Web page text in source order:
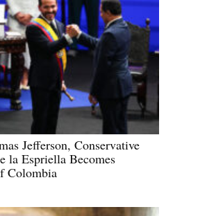
Jefferson, Conservative
la Espriella Becomes
Colombia